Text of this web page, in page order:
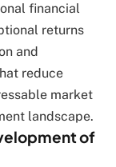
financial
returns
and
reduce
market
landscape.
of